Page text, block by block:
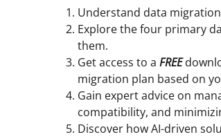
Understand data
Explore the four primary
them.
Get access to a FREE
migration plan based on
Gain expert advice on
compatibility, and
Discover how AI-driven